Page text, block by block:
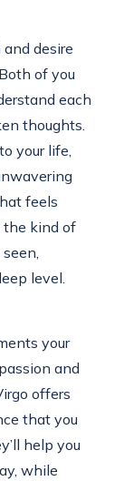
desire
of you
each
thoughts.
your life,
feels
the kind of
level.
your
and
offers
that you
help you
while